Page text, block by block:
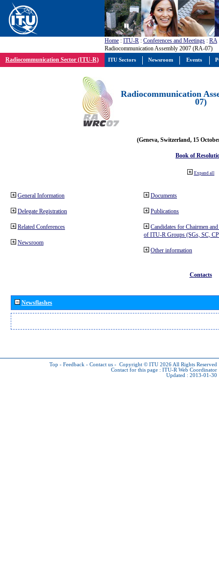
Home : ITU-R : Conferences and Meetings : RA
Radiocommunication Assembly 2007 (RA-07)
Radiocommunication Sector (ITU-R)
Radiocommunication
07)
(Geneva, Switzerland, 15
Book of
Expand all
General Information
Delegate Registration
Related Conferences
Newsroom
Documents
Publications
Candidates for Chairmen
of ITU-R Groups (SGs, SC,
Other information
Contacts
Newsflashes
Top - Feedback - Contact us - Copyright © ITU 2026 All Rights Reserved
Contact for this page : ITU-R Web Coordinator
Updated : 2013-01-30
ITU Sectors Newsroom Events